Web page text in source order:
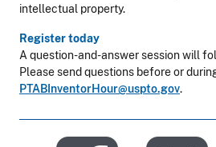
intellectual property.
Register today
A question-and-answer session will
Please send questions before or
PTABInventorHour@uspto.gov.